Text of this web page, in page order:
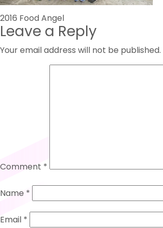
Post
navigation
2016 Food Angel
Leave a Reply
Your email address will not be published.
Comment *
Name *
Email *